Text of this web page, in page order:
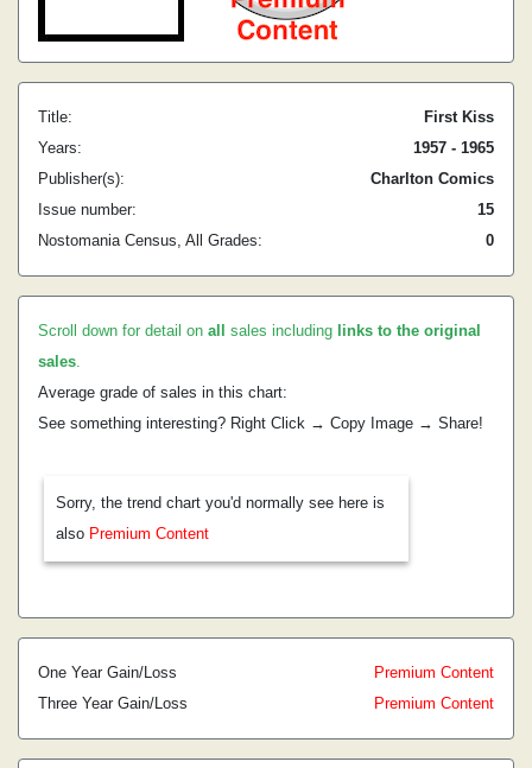
Title:
First Kiss
Years:
1957 - 1965
Publisher(s):
Charlton Comics
Issue number:
15
Nostomania Census, All Grades:
0
Scroll down for detail on all sales including links to the original
sales.
Average grade of sales in this chart:
See something interesting? Right Click → Copy Image → Share!
Sorry, the trend chart you'd normally see here is
also Premium Content
One Year Gain/Loss
Premium Content
Three Year Gain/Loss
Premium Content